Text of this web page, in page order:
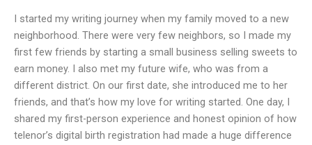
I started my writing journey when my family moved to a new
neighborhood. There were very few neighbors, so I made my
first few friends by starting a small business selling sweets to
earn money. I also met my future wife, who was from a
different district. On our first date, she introduced me to her
friends, and that’s how my love for writing started. One day, I
shared my first-person experience and honest opinion of how
telenor’s digital birth registration had made a huge difference